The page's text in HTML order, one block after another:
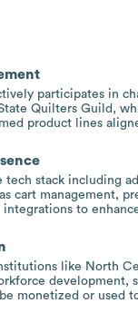
participates in
Quilters Guild,
product lines
tech stack including
cart management,
to
like North
development,
monetized or used